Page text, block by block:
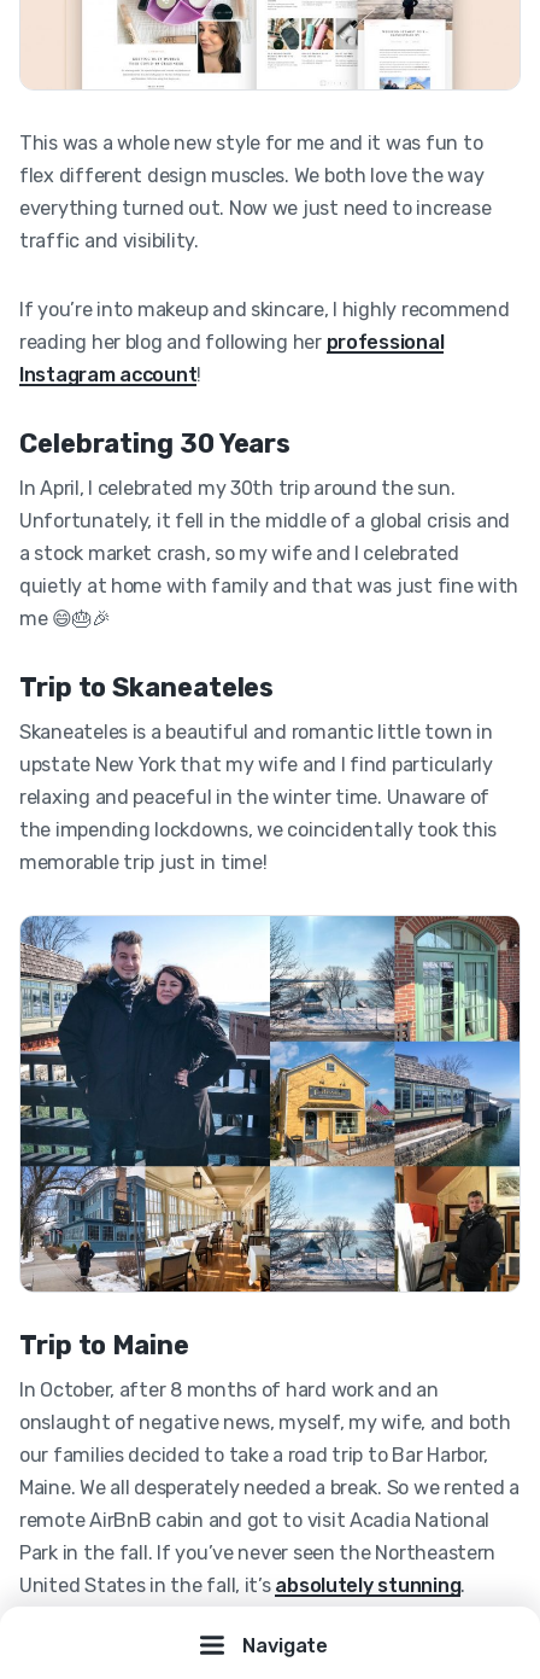
Navigate
This was a whole new style for me and it was fun to
flex different design muscles. We both love the way
everything turned out. Now we just need to increase
traffic and visibility.
If you’re into makeup and skincare, I highly recommend
reading her blog and following her professional
Instagram account!
Celebrating 30 Years
In April, I celebrated my 30th trip around the sun.
Unfortunately, it fell in the middle of a global crisis and
a stock market crash, so my wife and I celebrated
quietly at home with family and that was just fine with
me 😄🎂🎉
Trip to Skaneateles
Skaneateles is a beautiful and romantic little town in
upstate New York that my wife and I find particularly
relaxing and peaceful in the winter time. Unaware of
the impending lockdowns, we coincidentally took this
memorable trip just in time!
Trip to Maine
In October, after 8 months of hard work and an
onslaught of negative news, myself, my wife, and both
our families decided to take a road trip to Bar Harbor,
Maine. We all desperately needed a break. So we rented a
remote AirBnB cabin and got to visit Acadia National
Park in the fall. If you’ve never seen the Northeastern
United States in the fall, it’s absolutely stunning.